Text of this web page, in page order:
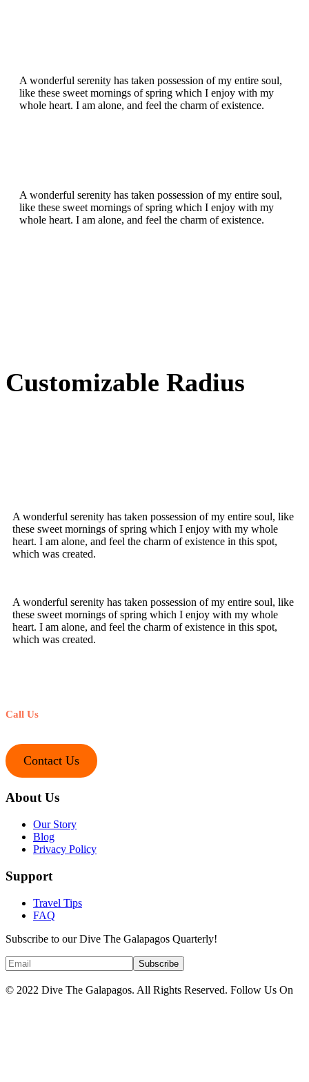
A wonderful serenity has taken possession of my entire soul,
like these sweet mornings of spring which I enjoy with my
whole heart. I am alone, and feel the charm of existence.
A wonderful serenity has taken possession of my entire soul,
like these sweet mornings of spring which I enjoy with my
whole heart. I am alone, and feel the charm of existence.
Customizable Radius
A wonderful serenity has taken possession of my entire soul, like
these sweet mornings of spring which I enjoy with my whole
heart. I am alone, and feel the charm of existence in this spot,
which was created.
A wonderful serenity has taken possession of my entire soul, like
these sweet mornings of spring which I enjoy with my whole
heart. I am alone, and feel the charm of existence in this spot,
which was created.
Call Us
Contact Us
About Us
Our Story
Blog
Privacy Policy
Support
Travel Tips
FAQ
Subscribe to our Dive The Galapagos Quarterly!
© 2022 Dive The Galapagos. All Rights Reserved. Follow Us On